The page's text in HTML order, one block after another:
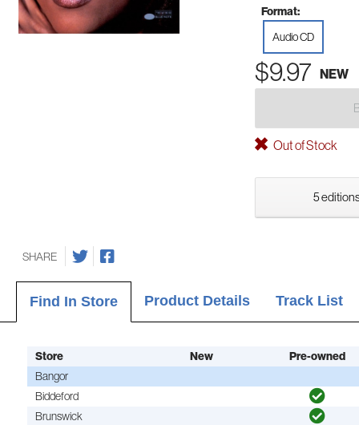
Format:
Audio CD
$9.97 NEW
Out of Stock
5
SHARE
Find In Store Product Details Track List
Store New
Pre-owned
Bangor
Biddeford
Brunswick